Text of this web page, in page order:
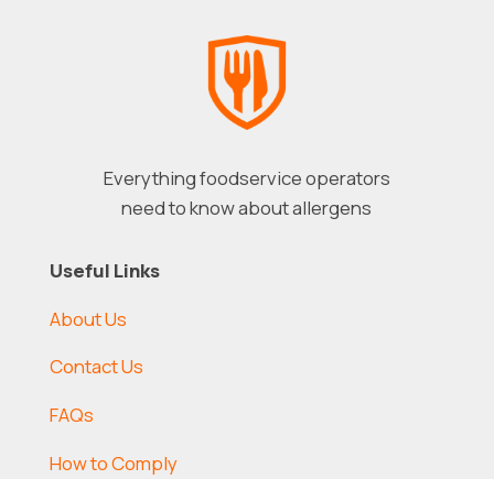
Everything foodservice operators
need to know about allergens
Useful Links
About Us
Contact Us
FAQs
How to Comply